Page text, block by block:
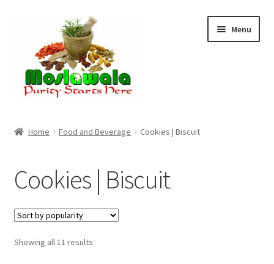
navigation
content
Menu
Checkout
Discount Products
My Account
Home Food and Beverage Cookies | Biscuit
Cookies | Biscuit
Showing all 11 resultsSorted